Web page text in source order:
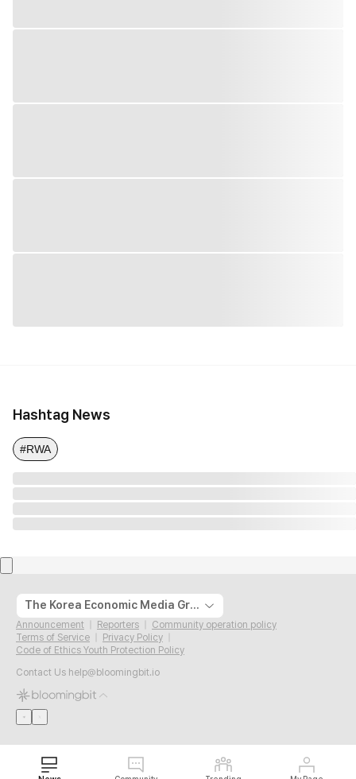
Hashtag News
#RWA
The Korea Economic Media Group
Announcement Reporters
Community operation policy
Terms of Service
Privacy Policy
Code of Ethics Youth Protection Policy
Contact Us help@bloomingbit.io